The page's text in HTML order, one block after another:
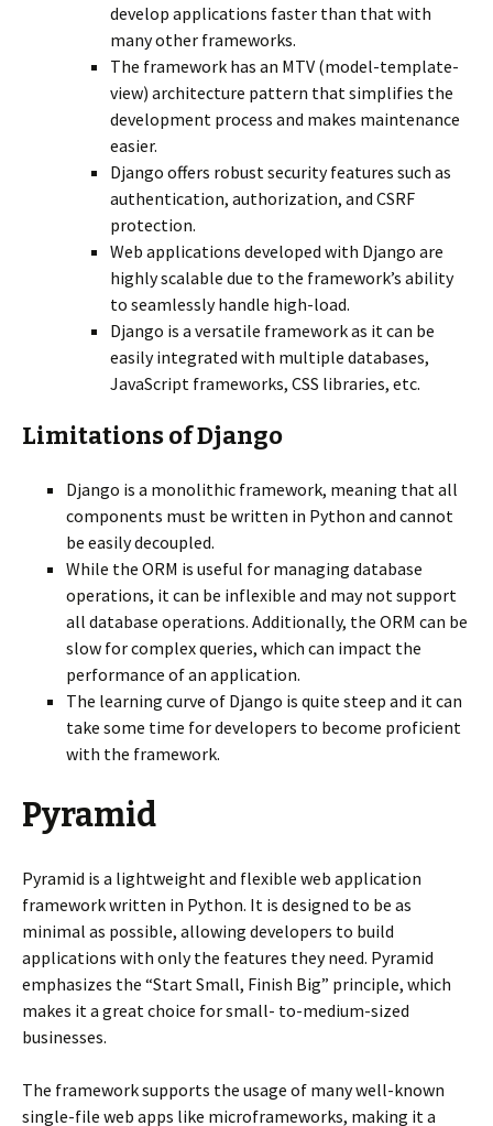
develop applications faster than that with
many other frameworks.
The framework has an MTV (model-template-
view) architecture pattern that simplifies the
development process and makes maintenance
easier.
Django offers robust security features such as
authentication, authorization, and CSRF
protection.
Web applications developed with Django are
highly scalable due to the framework’s ability
to seamlessly handle high-load.
Django is a versatile framework as it can be
easily integrated with multiple databases,
JavaScript frameworks, CSS libraries, etc.
Limitations of Django
Django is a monolithic framework, meaning that all
components must be written in Python and cannot
be easily decoupled.
While the ORM is useful for managing database
operations, it can be inflexible and may not support
all database operations. Additionally, the ORM can be
slow for complex queries, which can impact the
performance of an application.
The learning curve of Django is quite steep and it can
take some time for developers to become proficient
with the framework.
Pyramid
Pyramid is a lightweight and flexible web application
framework written in Python. It is designed to be as
minimal as possible, allowing developers to build
applications with only the features they need. Pyramid
emphasizes the “Start Small, Finish Big” principle, which
makes it a great choice for small- to-medium-sized
businesses.
The framework supports the usage of many well-known
single-file web apps like microframeworks, making it a